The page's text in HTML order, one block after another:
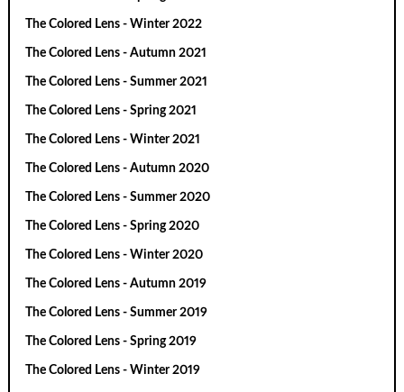
The Colored Lens - Winter 2022
The Colored Lens - Autumn 2021
The Colored Lens - Summer 2021
The Colored Lens - Spring 2021
The Colored Lens - Winter 2021
The Colored Lens - Autumn 2020
The Colored Lens - Summer 2020
The Colored Lens - Spring 2020
The Colored Lens - Winter 2020
The Colored Lens - Autumn 2019
The Colored Lens - Summer 2019
The Colored Lens - Spring 2019
The Colored Lens - Winter 2019